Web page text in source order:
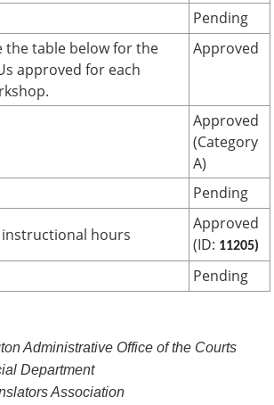
Pending
the table below for the
approved for each
Approved
Approved
(Category
A)
Pending
instructional hours
Approved
(ID: 11205)
Pending
Administrative Office of the Courts
Department
Association